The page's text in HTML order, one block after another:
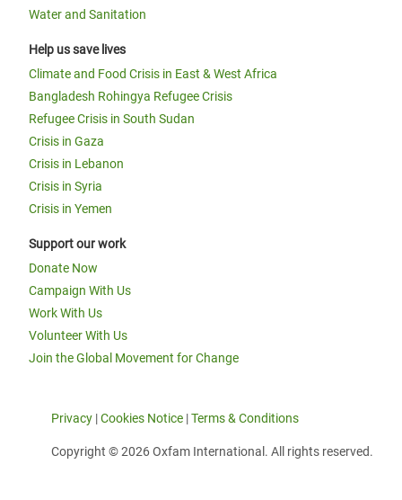
Water and Sanitation
Help us save lives
Climate and Food Crisis in East & West Africa
Bangladesh Rohingya Refugee Crisis
Refugee Crisis in South Sudan
Crisis in Gaza
Crisis in Lebanon
Crisis in Syria
Crisis in Yemen
Support our work
Donate Now
Campaign With Us
Work With Us
Volunteer With Us
Join the Global Movement for Change
Privacy |Cookies Notice |Terms & Conditions
Copyright © 2026 Oxfam International. All rights reserved.